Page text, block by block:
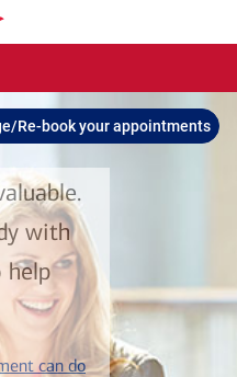
Re-book your appointments
with
help
can do